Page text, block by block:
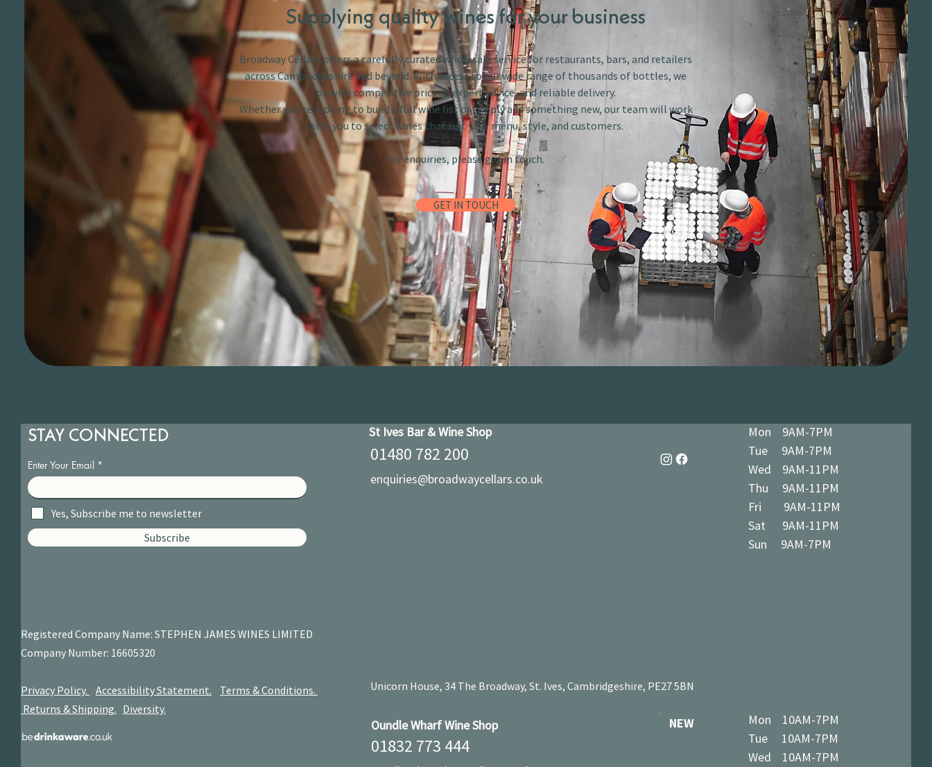
Supplying quality wines for your business
Broadway Cellars offers a carefully curated wholesale service for restaurants, bars, and retailers
across Cambridgeshire and beyond. With access to our wide range of thousands of bottles, we
provide competitive pricing, expert advice, and reliable delivery.
Whether you’re looking to build a full wine list or simply add something new, our team will work
with you to select wines that suit your menu, style, and customers.
For enquiries, please get in touch.
GET IN TOUCH
STAY CONNECTED
Enter Your Email
Yes, Subscribe me to newsletter
Subscribe
Registered Company Name: STEPHEN JAMES WINES LIMITED
Company Number: 16605320
Privacy Policy. Accessibility Statement.
Terms & Conditions.
Returns & Shipping. Diversity.
St Ives Bar & Wine Shop
01480 782 200
enquiries@broadwaycellars.co.uk
Mon 9AM-7PM
Tue 9AM-7PM
Wed 9AM-11PM
Thu 9AM-11PM
Fri 9AM-11PM
Sat 9AM-11PM
Sun 9AM-7PM
Unicorn House, 34 The Broadway, St. Ives, Cambridgeshire, PE27 5BN
Oundle Wharf Wine Shop NEW
01832 773 444
Mon 10AM-7PM
Tue 10AM-7PM
Wed 10AM-7PM